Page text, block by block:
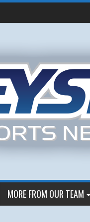
MORE FROM OUR TEAM